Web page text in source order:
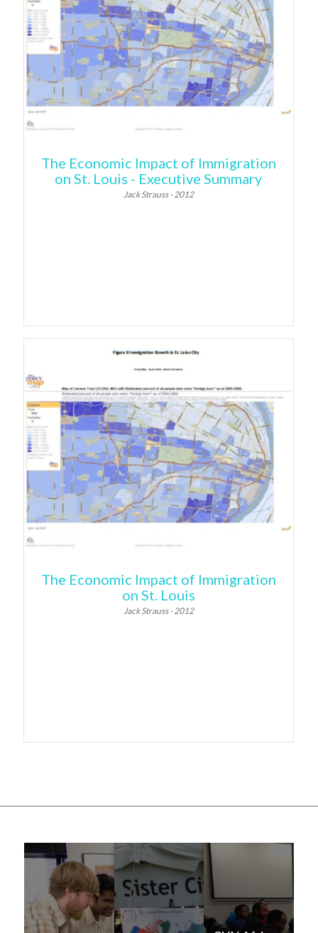
The Economic Impact of Immigration
on St. Louis - Executive Summary
Jack Strauss - 2012
The Economic Impact of Immigration
on St. Louis
Jack Strauss - 2012